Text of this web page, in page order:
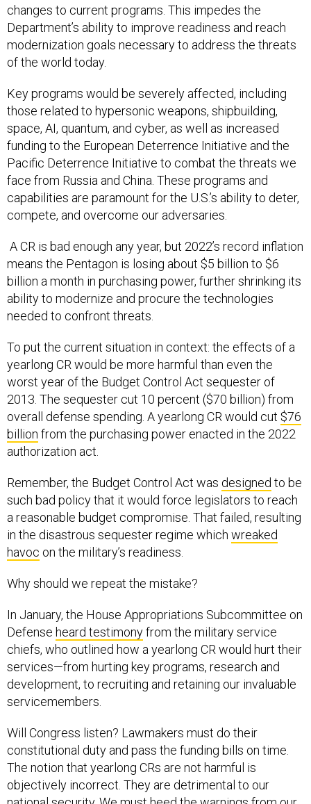
changes to current programs. This impedes the
Department’s ability to improve readiness and reach
modernization goals necessary to address the threats
of the world today.
Key programs would be severely affected, including
those related to hypersonic weapons, shipbuilding,
space, AI, quantum, and cyber, as well as increased
funding to the European Deterrence Initiative and the
Pacific Deterrence Initiative to combat the threats we
face from Russia and China. These programs and
capabilities are paramount for the U.S.’s ability to deter,
compete, and overcome our adversaries.
A CR is bad enough any year, but 2022’s record inflation
means the Pentagon is losing about $5 billion to $6
billion a month in purchasing power, further shrinking its
ability to modernize and procure the technologies
needed to confront threats.
To put the current situation in context: the effects of a
yearlong CR would be more harmful than even the
worst year of the Budget Control Act sequester of
2013. The sequester cut 10 percent ($70 billion) from
overall defense spending. A yearlong CR would cut $76
billion from the purchasing power enacted in the 2022
authorization act.
Remember, the Budget Control Act was designed to be
such bad policy that it would force legislators to reach
a reasonable budget compromise. That failed, resulting
in the disastrous sequester regime which wreaked
havoc on the military’s readiness.
Why should we repeat the mistake?
In January, the House Appropriations Subcommittee on
Defense heard testimonyfrom the military service
chiefs, who outlined how a yearlong CR would hurt their
services—from hurting key programs, research and
development, to recruiting and retaining our invaluable
servicemembers.
Will Congress listen? Lawmakers must do their
constitutional duty and pass the funding bills on time.
The notion that yearlong CRs are not harmful is
objectively incorrect. They are detrimental to our